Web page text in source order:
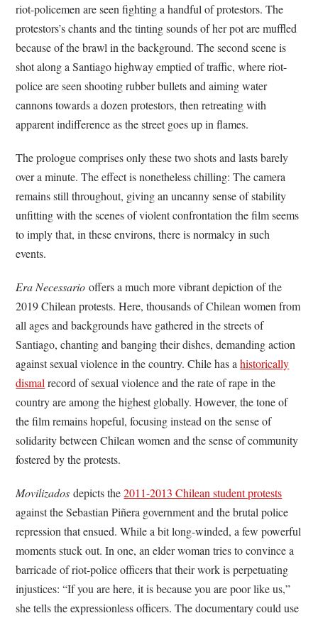
riot-policemen are seen fighting a handful of protestors. The
protestors’s chants and the tinting sounds of her pot are muffled
because of the brawl in the background. The second scene is
shot along a Santiago highway emptied of traffic, where riot-
police are seen shooting rubber bullets and aiming water
cannons towards a dozen protestors, then retreating with
apparent indifference as the street goes up in flames.
The prologue comprises only these two shots and lasts barely
over a minute. The effect is nonetheless chilling: The camera
remains still throughout, giving an uncanny sense of stability
unfitting with the scenes of violent confrontation the film seems
to imply that, in these environs, there is normalcy in such
events.
Era Necessariooffers a much more vibrant depiction of the
2019 Chilean protests. Here, thousands of Chilean women from
all ages and backgrounds have gathered in the streets of
Santiago, chanting and banging their dishes, demanding action
against sexual violence in the country. Chile has ahistorically
dismal record of sexual violence and the rate of rape in the
country are among the highest globally. However, the tone of
the film remains hopeful, focusing instead on the sense of
solidarity between Chilean women and the sense of community
fostered by the protests.
Movilizadosdepicts the2011-2013 Chilean student protests
against the Sebastian Piñera government and the brutal police
repression that ensued. While a bit long-winded, a few powerful
moments stuck out. In one, an elder woman tries to convince a
barricade of riot-police officers that their work is perpetuating
injustices: “If you are here, it is because you are poor like us,”
she tells the expressionless officers. The documentary could use